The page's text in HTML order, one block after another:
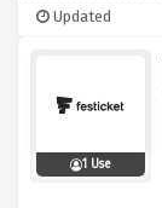
Updated
1 Use